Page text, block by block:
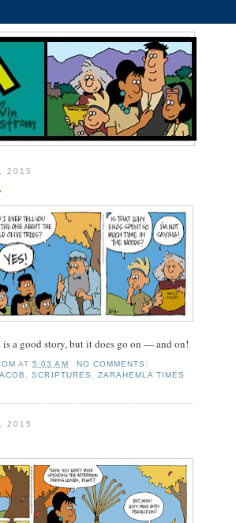
2015
is a good story, but it does go on — and on!
AT5:03 AM
NO COMMENTS:
,SCRIPTURES , ZARAHEMLA TIMES
2015